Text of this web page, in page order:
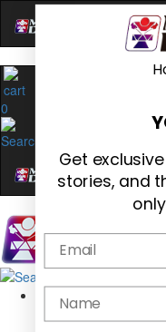
0
Magazine
Subscribe
Get
stories, and
Email
name